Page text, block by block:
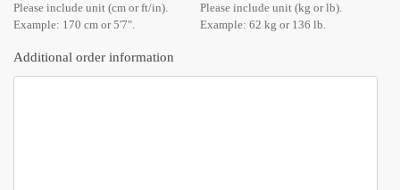
Please include unit (cm or ft/in).
Example: 170 cm or 5'7".
Please include unit (kg or lb).
Example: 62 kg or 136 lb.
Additional order information